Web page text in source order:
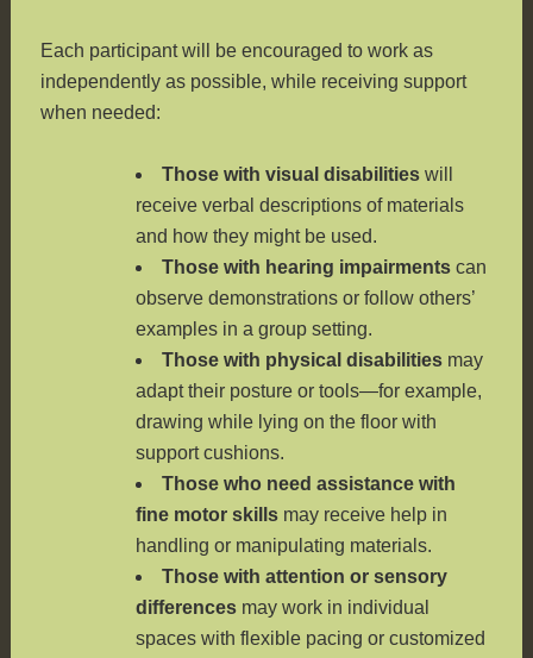
Each participant will be encouraged to work as
independently as possible, while receiving support
when needed:
Those with visual disabilitieswill
receive verbal descriptions of materials
and how they might be used.
Those with hearing impairmentscan
observe demonstrations or follow others’
examples in a group setting.
Those with physical disabilitiesmay
adapt their posture or tools—for example,
drawing while lying on the floor with
support cushions.
Those who need assistance with
fine motor skillsmay receive help in
handling or manipulating materials.
Those with attention or sensory
differencesmay work in individual
spaces with flexible pacing or customized